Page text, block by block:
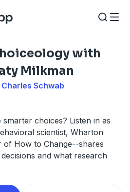
with
Milkman
Charles Schwab
choices? Listen in as
scientist, Wharton
of How to Change--shares
and what research